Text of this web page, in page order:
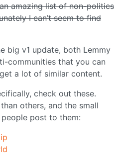
amazing list of non-politics
I can’t seem to find
big v1 update, both Lemmy
communities that you can
a lot of similar content.
check out these.
others, and the small
post to them: